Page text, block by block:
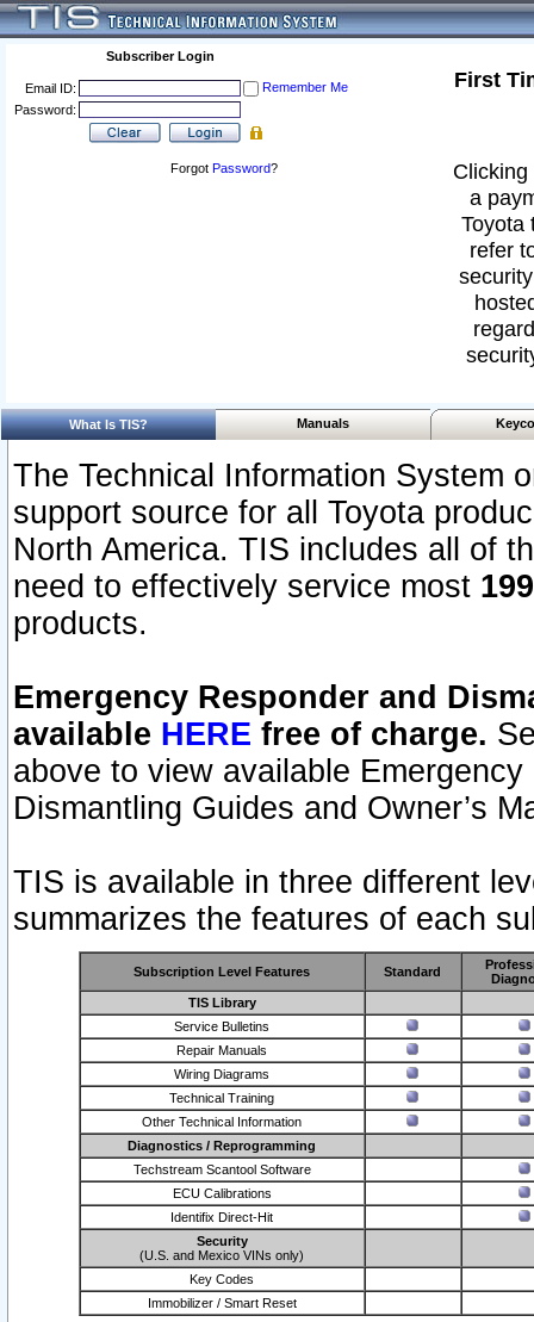
Subscriber Login
Email ID:
Remember Me
Password:
Forgot Password?
First
a
Toyota
refer
What Is TIS? Manuals
The Technical Information System
support source for all Toyota
North America. TIS includes all of
need to effectively service most
products.
Emergency Responder and
available HERE free of charge.
above to view available
Dismantling Guides and Owner’s
TIS is available in three different
summarizes the features of each
Subscription Level Features Standard
TIS Library
Service Bulletins
Repair Manuals
Wiring Diagrams
Technical Training
Other Technical Information
Diagnostics / Reprogramming
Techstream Scantool Software
ECU Calibrations
Identifix Direct-Hit
Security
(U.S. and Mexico VINs only)
Key Codes
Immobilizer / Smart Reset